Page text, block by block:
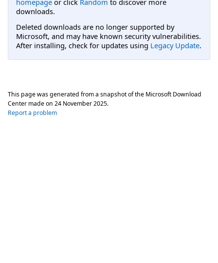
downloads.
Deleted downloads are no longer supported by
Microsoft, and may have known security vulnerabilities.
After installing, check for updates using Legacy Update.
This page was generated from a snapshot of the Microsoft Download
Center made on 24 November 2025.
Report a problem